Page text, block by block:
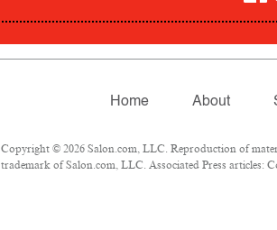
Home About
Copyright © 2026 Salon.com, LLC. Reproduction of
trademark of Salon.com, LLC. Associated Press articles: